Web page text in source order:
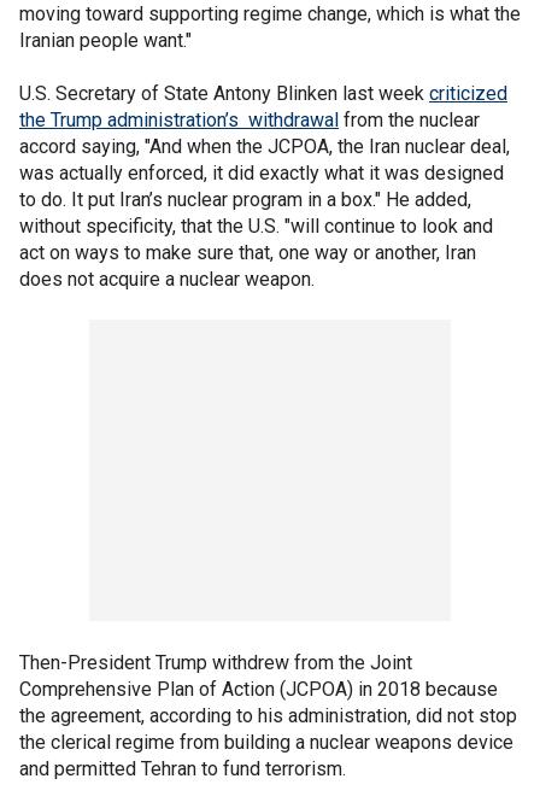
moving toward supporting regime change, which is what the
Iranian people want."
U.S. Secretary of State Antony Blinken last week criticized
the Trump administration’s withdrawal from the nuclear
accord saying, "And when the JCPOA, the Iran nuclear deal,
was actually enforced, it did exactly what it was designed
to do. It put Iran’s nuclear program in a box." He added,
without specificity, that the U.S. "will continue to look and
act on ways to make sure that, one way or another, Iran
does not acquire a nuclear weapon.
Then-President Trump withdrew from the Joint
Comprehensive Plan of Action (JCPOA) in 2018 because
the agreement, according to his administration, did not stop
the clerical regime from building a nuclear weapons device
and permitted Tehran to fund terrorism.